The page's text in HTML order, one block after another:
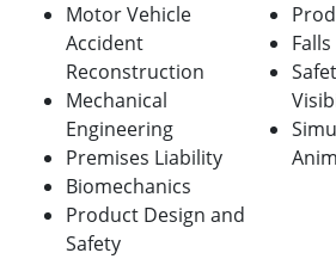
Motor Vehicle
Accident
Reconstruction
Mechanical
Engineering
Premises Liability
Biomechanics
Product Design and
Safety
Falls